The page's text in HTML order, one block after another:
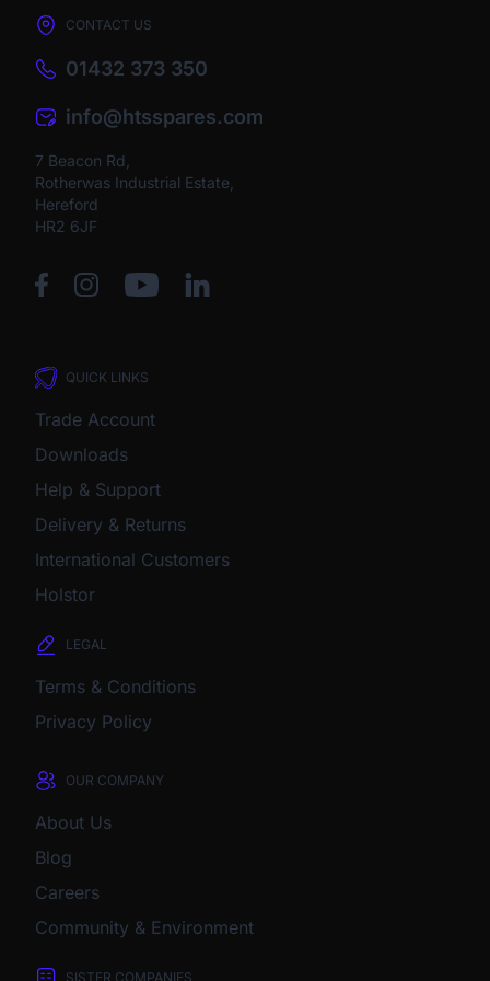
CONTACT US
01432 373 350
info@htsspares.com
7 Beacon Rd,
Rotherwas Industrial Estate,
Hereford
HR2 6JF
QUICK LINKS
Trade Account
Downloads
Help & Support
Delivery & Returns
International Customers
Holstor
LEGAL
Terms & Conditions
Privacy Policy
OUR COMPANY
About Us
Blog
Careers
Community & Environment
SISTER COMPANIES